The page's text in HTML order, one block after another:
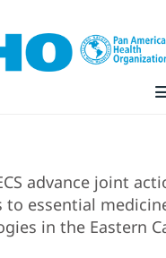
advance joint
to essential
in the Eastern